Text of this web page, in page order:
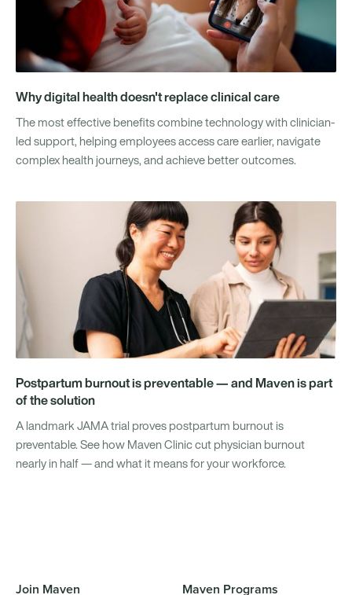
Why digital health doesn't replace clinical care
The most effective benefits combine technology with clinician-
led support, helping employees access care earlier, navigate
complex health journeys, and achieve better outcomes.
Postpartum burnout is preventable — and Maven is part
of the solution
A landmark JAMA trial proves postpartum burnout is
preventable. See how Maven Clinic cut physician burnout
nearly in half — and what it means for your workforce.
Join Maven Maven Programs